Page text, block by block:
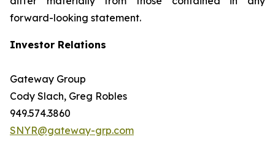
forward-looking statement.
Investor Relations
Gateway Group
Cody Slach, Greg Robles
949.574.3860
SNYR@gateway-grp.com